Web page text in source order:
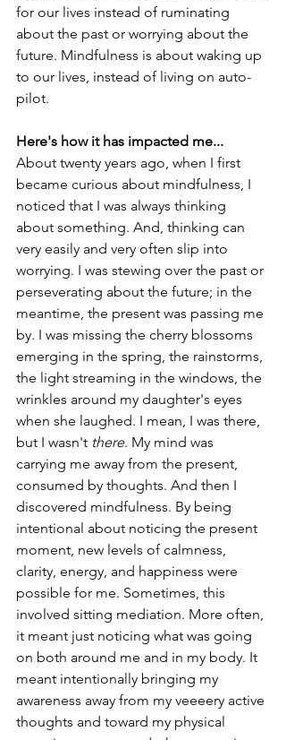
for our lives instead of ruminating
about the past or worrying about the
future. Mindfulness is about waking up
to our lives, instead of living on auto-
pilot.
Here's how it has impacted me...
About twenty years ago, when I first
became curious about mindfulness, I
noticed that I was always thinking
about something. And, thinking can
very easily and very often slip into
worrying. I was stewing over the past or
perseverating about the future; in the
meantime, the present was passing me
by. I was missing the cherry blossoms
emerging in the spring, the rainstorms,
the light streaming in the windows, the
wrinkles around my daughter's eyes
when she laughed. I mean, I was there,
but I wasn't there. My mind was
carrying me away from the present,
consumed by thoughts. And then I
discovered mindfulness. By being
intentional about noticing the present
moment, new levels of calmness,
clarity, energy, and happiness were
possible for me. Sometimes, this
involved sitting mediation. More often,
it meant just noticing what was going
on both around me and in my body. It
meant intentionally bringing my
awareness away from my veeeery active
thoughts and toward my physical